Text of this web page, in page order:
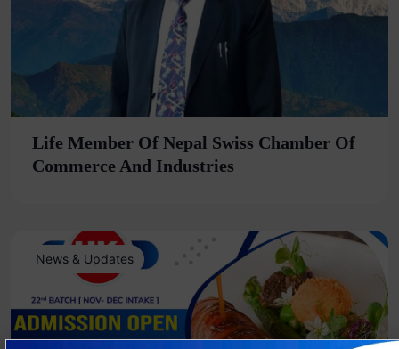
Life Member Of Nepal Swiss Chamber Of
Commerce And Industries
News & Updates